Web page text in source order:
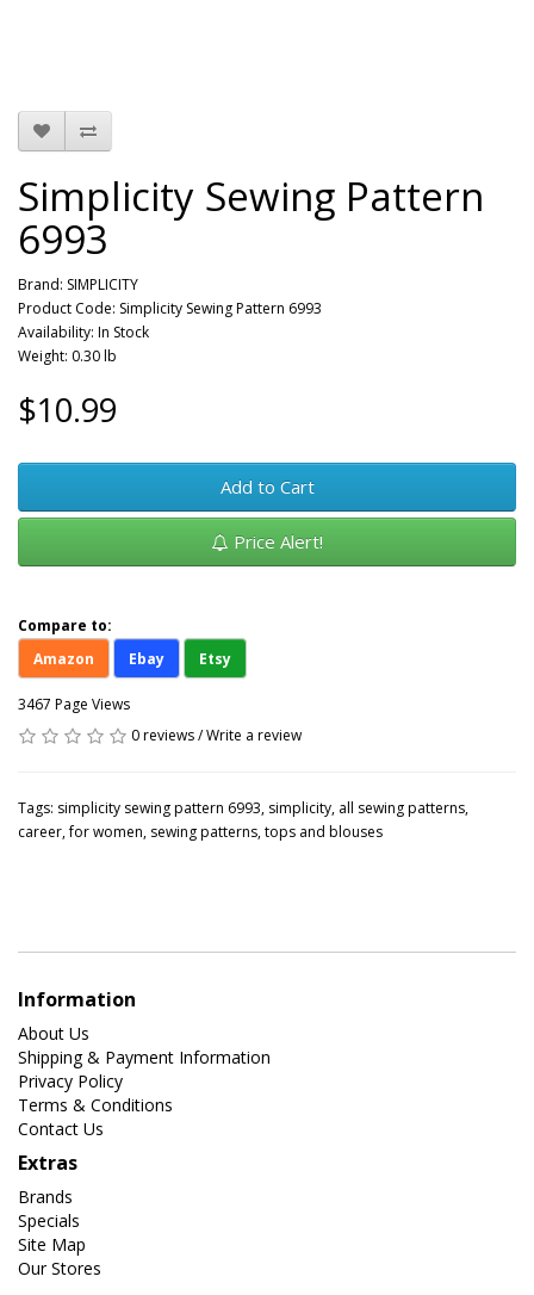
Simplicity Sewing Pattern
6993
Brand: SIMPLICITY
Product Code: Simplicity Sewing Pattern 6993
Availability: In Stock
Weight: 0.30 lb
$10.99
Add to Cart
Price Alert!
Compare to:
Amazon
Ebay Etsy
3467 Page Views
0 reviews/Write a review
Tags: simplicity sewing pattern 6993, simplicity, all sewing patterns,
career,for women, sewing patterns,tops and blouses
Information
About Us
Shipping & Payment Information
Privacy Policy
Terms & Conditions
Contact Us
Extras
Brands
Specials
Site Map
Our Stores